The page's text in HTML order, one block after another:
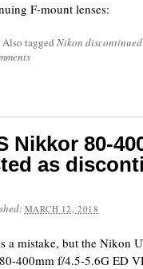
F-mount lenses:
Also tagged Nikon
Nikkor 80-
as
MARCH 12, 2018
a mistake, but the Nikon
400mm f/4.5-5.6G ED